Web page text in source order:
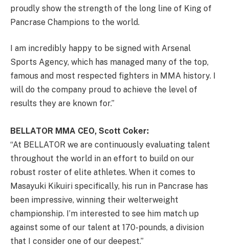
proudly show the strength of the long line of King of
Pancrase Champions to the world.
I am incredibly happy to be signed with Arsenal
Sports Agency, which has managed many of the top,
famous and most respected fighters in MMA history. I
will do the company proud to achieve the level of
results they are known for.”
BELLATOR MMA CEO, Scott Coker:
“At BELLATOR we are continuously evaluating talent
throughout the world in an effort to build on our
robust roster of elite athletes. When it comes to
Masayuki Kikuiri specifically, his run in Pancrase has
been impressive, winning their welterweight
championship. I’m interested to see him match up
against some of our talent at 170-pounds, a division
that I consider one of our deepest.”